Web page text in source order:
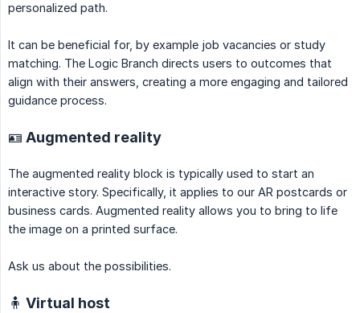
personalized path.
It can be beneficial for, by example job vacancies or study
matching. The Logic Branch directs users to outcomes that
align with their answers, creating a more engaging and tailored
guidance process.
🪪 Augmented reality
The augmented reality block is typically used to start an
interactive story. Specifically, it applies to our AR postcards or
business cards. Augmented reality allows you to bring to life
the image on a printed surface.
Ask us about the possibilities.
🧍 Virtual host